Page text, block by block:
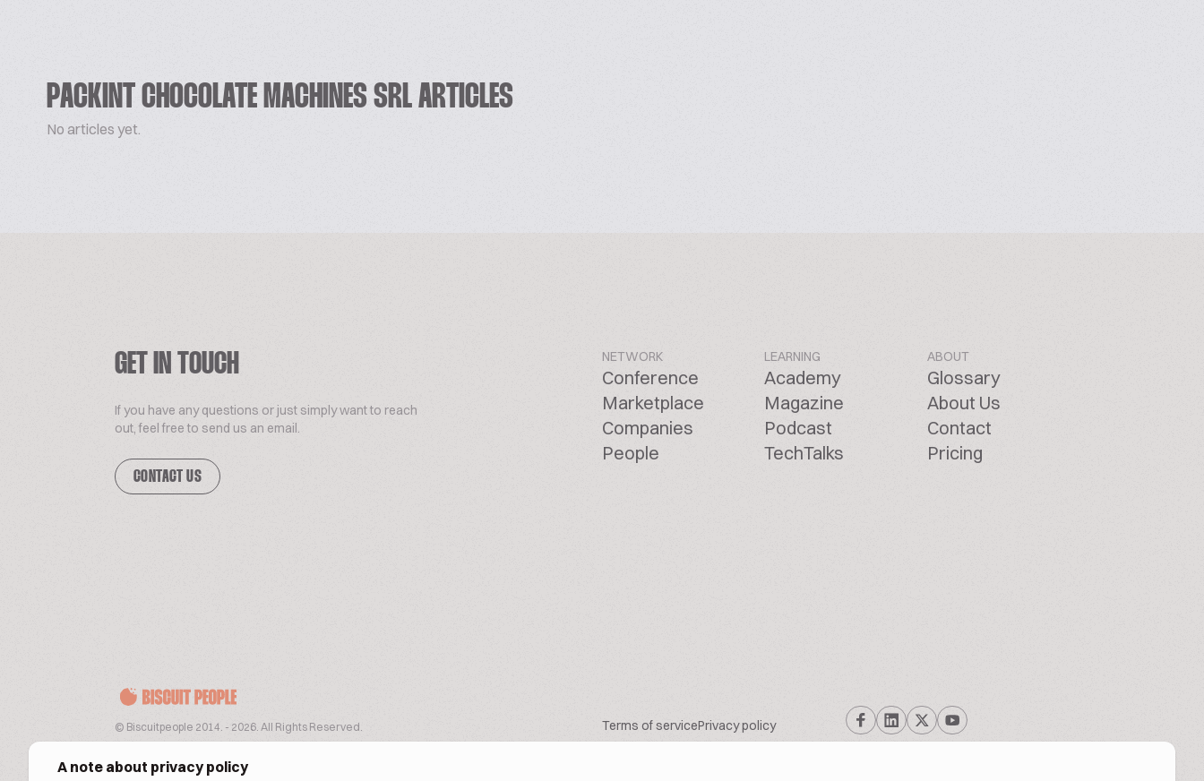
A note about privacy policy
PACKINT CHOCOLATE MACHINES SRL ARTICLES
No articles yet.
GET IN TOUCH
If you have any questions or just simply want to reach
out, feel free to send us an email.
CONTACT US
NETWORK
Conference
Marketplace
Companies
People
LEARNING
Academy
Magazine
Podcast
TechTalks
ABOUT
Glossary
About Us
Contact
Pricing
© Biscuitpeople 2014. - 2026. All Rights Reserved. Terms of servicePrivacy policy